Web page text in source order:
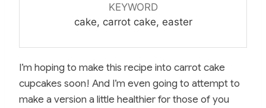
KEYWORD
cake, carrot cake, easter
I’m hoping to make this recipe into carrot cake
cupcakes soon! And I’m even going to attempt to
make a version a little healthier for those of you